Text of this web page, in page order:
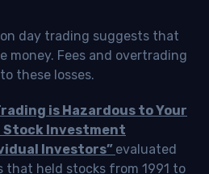
day trading suggests that
money. Fees and overtrading
these losses.
is Hazardous to Your
Stock Investment
Investors” evaluated
that held stocks from 1991 to